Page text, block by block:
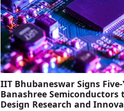
IIT Bhubaneswar Signs
Banashree Semiconductors
Design Research and